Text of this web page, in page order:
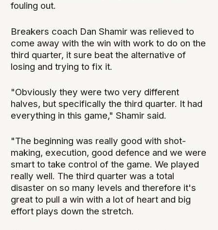
fouling out.
Breakers coach Dan Shamir was relieved to
come away with the win with work to do on the
third quarter, it sure beat the alternative of
losing and trying to fix it.
"Obviously they were two very different
halves, but specifically the third quarter. It had
everything in this game," Shamir said.
"The beginning was really good with shot-
making, execution, good defence and we were
smart to take control of the game. We played
really well. The third quarter was a total
disaster on so many levels and therefore it's
great to pull a win with a lot of heart and big
effort plays down the stretch.